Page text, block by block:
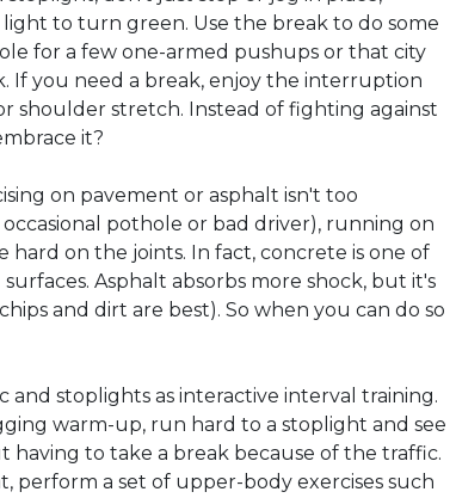
to turn green. Use the break to do some
for a few one-armed pushups or that city
If you need a break, enjoy the interruption
shoulder stretch. Instead of fighting against
it?
on pavement or asphalt isn't too
pothole or bad driver), running on
hard on the joints. In fact, concrete is one of
Asphalt absorbs more shock, but it's
and dirt are best). So when you can do so
and stoplights as interactive interval training.
warm-up, run hard to a stoplight and see
having to take a break because of the traffic.
perform a set of upper-body exercises such